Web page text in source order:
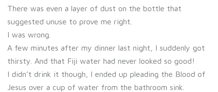
There was even a layer of dust on the bottle that
suggested unuse to prove me right.
I was wrong.
A few minutes after my dinner last night, I suddenly got
thirsty. And that Fiji water had never looked so good!
I didn’t drink it though, I ended up pleading the Blood of
Jesus over a cup of water from the bathroom sink.